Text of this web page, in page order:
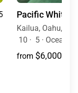
Pacific White
Kailua, Oahu,
10 · 5 · Ocean View,
from $6,000/